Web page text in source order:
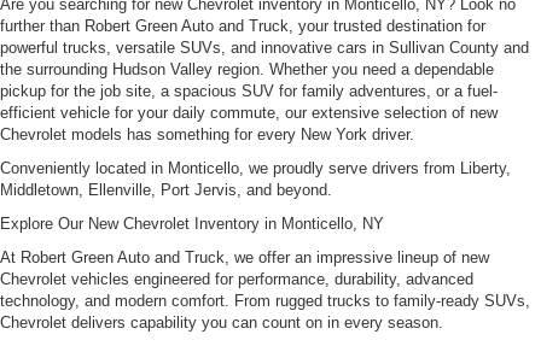
Are you searching for new Chevrolet inventory in Monticello, NY? Look no
further than Robert Green Auto and Truck, your trusted destination for
powerful trucks, versatile SUVs, and innovative cars in Sullivan County and
the surrounding Hudson Valley region. Whether you need a dependable
pickup for the job site, a spacious SUV for family adventures, or a fuel-
efficient vehicle for your daily commute, our extensive selection of new
Chevrolet models has something for every New York driver.
Conveniently located in Monticello, we proudly serve drivers from Liberty,
Middletown, Ellenville, Port Jervis, and beyond.
Explore Our New Chevrolet Inventory in Monticello, NY
At Robert Green Auto and Truck, we offer an impressive lineup of new
Chevrolet vehicles engineered for performance, durability, advanced
technology, and modern comfort. From rugged trucks to family-ready SUVs,
Chevrolet delivers capability you can count on in every season.